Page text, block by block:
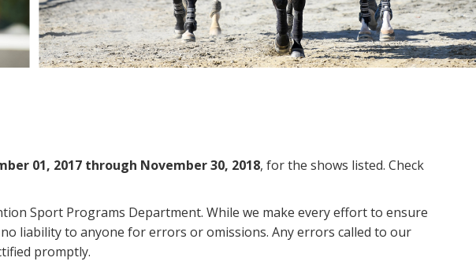
01, 2017 through November 30, 2018, for the shows listed. Check
Sport Programs Department. While we make every effort to ensure
liability to anyone for errors or omissions. Any errors called to our
promptly.